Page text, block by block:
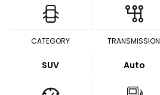
CATEGORY
SUV
TRANSMISSION
Auto